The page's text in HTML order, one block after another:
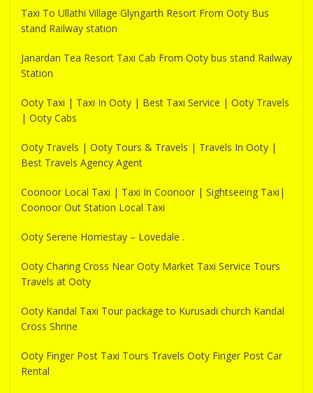
Taxi To Ullathi Village Glyngarth Resort From Ooty Bus
stand Railway station
Janardan Tea Resort Taxi Cab From Ooty bus stand Railway
Station
Ooty Taxi | Taxi In Ooty | Best Taxi Service | Ooty Travels
| Ooty Cabs
Ooty Travels | Ooty Tours & Travels | Travels In Ooty |
Best Travels Agency Agent
Coonoor Local Taxi | Taxi In Coonoor | Sightseeing Taxi|
Coonoor Out Station Local Taxi
Ooty Serene Homestay – Lovedale .
Ooty Charing Cross Near Ooty Market Taxi Service Tours
Travels at Ooty
Ooty Kandal Taxi Tour package to Kurusadi church Kandal
Cross Shrine
Ooty Finger Post Taxi Tours Travels Ooty Finger Post Car
Rental